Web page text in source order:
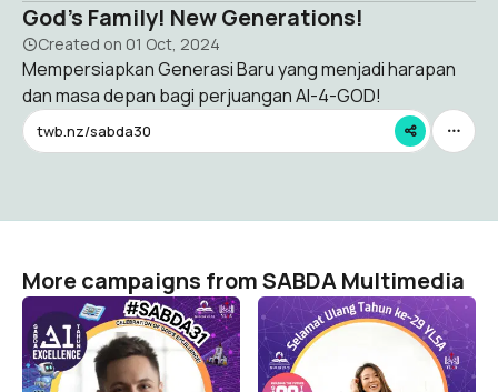
God’s Family! New Generations!
Created on 01 Oct, 2024
Mempersiapkan Generasi Baru yang menjadi harapan
dan masa depan bagi perjuangan AI-4-GOD!
twb.nz/sabda30
More campaigns from SABDA Multimedia
AI-4-GOD! Center for
Excellence! Celebration of
God's Excellence!
SABDA Multimedia
38
#AI-4-GOD! Building Our
Future
SABDA Multimedia
46